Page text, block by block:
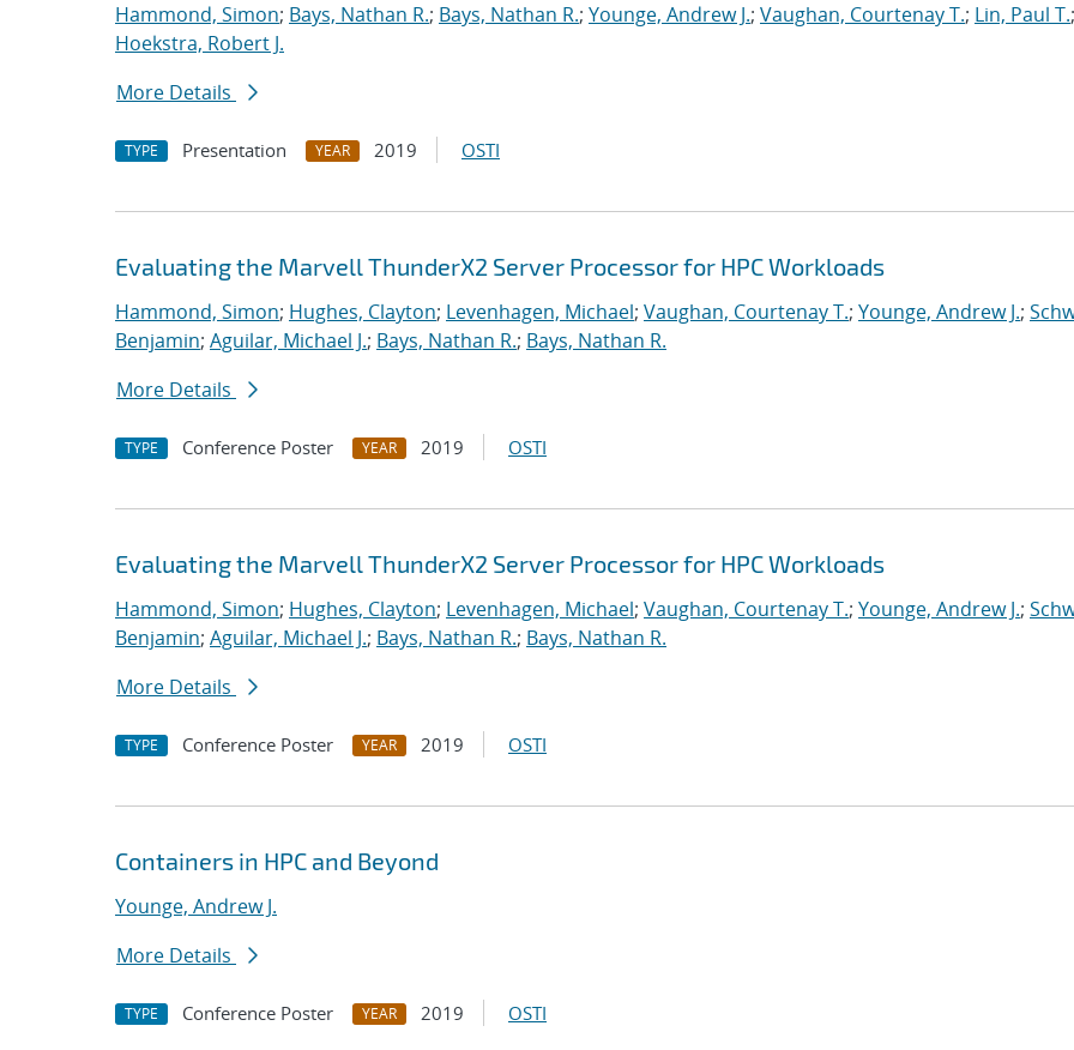
Hammond, Simon; Bays, Nathan R.; Bays, Nathan R.; Younge, Andrew J.; Vaughan, Courtenay T.; Lin, Paul T.;
Hoekstra, Robert J.
More Details
TYPE Presentation YEAR 2019 OSTI
Evaluating the Marvell ThunderX2 Server Processor for HPC Workloads
Hammond, Simon; Hughes, Clayton; Levenhagen, Michael; Vaughan, Courtenay T.; Younge, Andrew J.;
Benjamin; Aguilar, Michael J.; Bays, Nathan R.; Bays, Nathan R.
More Details
TYPE Conference Poster YEAR 2019 OSTI
Evaluating the Marvell ThunderX2 Server Processor for HPC Workloads
Hammond, Simon; Hughes, Clayton; Levenhagen, Michael; Vaughan, Courtenay T.; Younge, Andrew J.;
Benjamin; Aguilar, Michael J.; Bays, Nathan R.; Bays, Nathan R.
More Details
TYPE Conference Poster YEAR 2019 OSTI
Containers in HPC and Beyond
Younge, Andrew J.
More Details
TYPE Conference Poster YEAR 2019 OSTI